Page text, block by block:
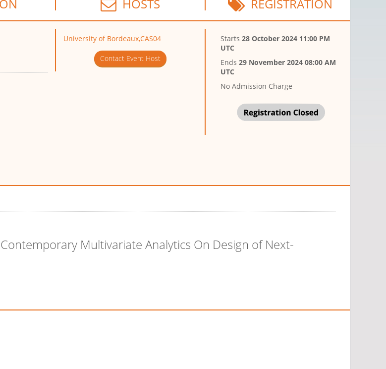
HOSTS REGISTRATION
University of Bordeaux,CAS04
Contact Event Host
Starts28 October 2024 11:00 PM
UTC
Ends29 November 2024 08:00 AM
UTC
No Admission Charge
Multivariate Analytics On Design of Next-